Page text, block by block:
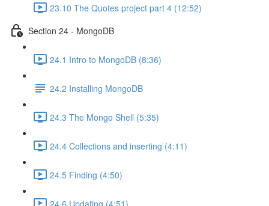
23.10 The Quotes project part 4 (12:52)
Section 24 - MongoDB
24.1 Intro to MongoDB (8:36)
24.2 Installing MongoDB
24.3 The Mongo Shell (5:35)
24.4 Collections and inserting (4:11)
24.5 Finding (4:50)
24.6 Updating (4:51)